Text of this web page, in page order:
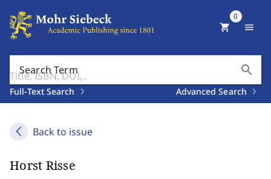
Search Term search
Full-Text Search Advanced Search
shopping_cart
0
menu
Back to issue
Horst Risse